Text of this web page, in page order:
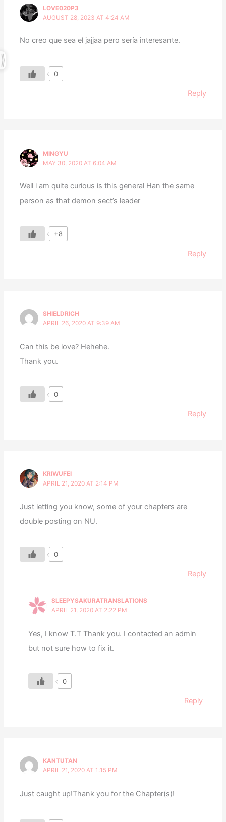
LOVE020P3
AUGUST 28, 2023 AT 4:24 AM
No creo que sea el jajjaa pero sería interesante.
0
Reply
MINGYU
MAY 30, 2020 AT 6:04 AM
Well i am quite curious is this general Han the same
person as that demon sect’s leader
+8
Reply
SHIELDRICH
APRIL 26, 2020 AT 9:39 AM
Can this be love? Hehehe.
Thank you.
0
Reply
KRIWUFEI
APRIL 21, 2020 AT 2:14 PM
Just letting you know, some of your chapters are
double posting on NU.
0
Reply
SLEEPYSAKURATRANSLATIONS
APRIL 21, 2020 AT 2:22 PM
Yes, I know T.T Thank you. I contacted an admin
but not sure how to fix it.
0
Reply
KANTUTAN
APRIL 21, 2020 AT 1:15 PM
Just caught up!Thank you for the Chapter(s)!